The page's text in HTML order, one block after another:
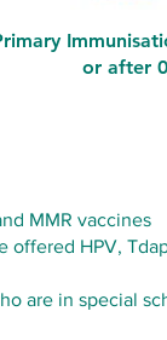
or after
MMR vaccines
offered HPV,
are in special